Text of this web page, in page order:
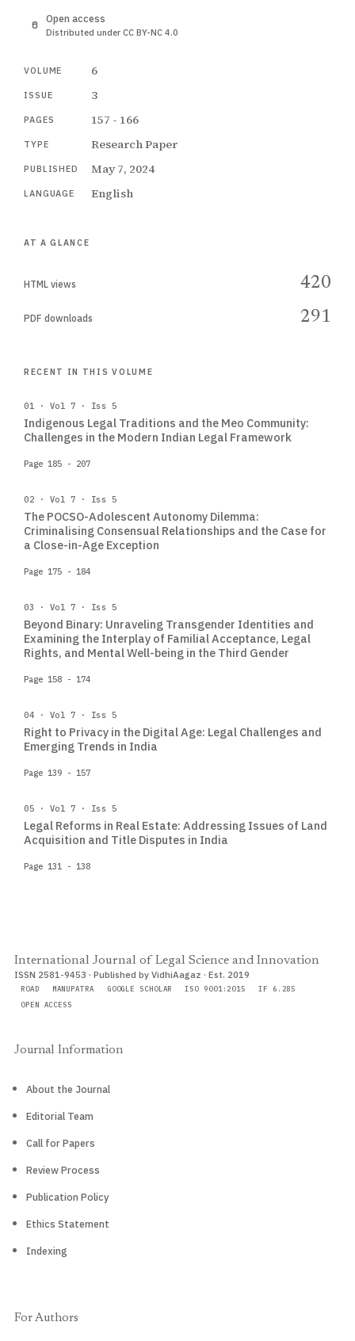
Open access
Distributed under CC BY-NC 4.0
VOLUME 6
ISSUE 3
PAGES 157 - 166
TYPE Research Paper
PUBLISHED May 7, 2024
LANGUAGE English
AT A GLANCE
HTML views 420
PDF downloads 291
RECENT IN THIS VOLUME
01 · Vol 7 · Iss 5
Indigenous Legal Traditions and the Meo Community:
Challenges in the Modern Indian Legal Framework
Page 185 - 207
02 · Vol 7 · Iss 5
The POCSO-Adolescent Autonomy Dilemma:
Criminalising Consensual Relationships and the Case for
a Close-in-Age Exception
Page 175 - 184
03 · Vol 7 · Iss 5
Beyond Binary: Unraveling Transgender Identities and
Examining the Interplay of Familial Acceptance, Legal
Rights, and Mental Well-being in the Third Gender
Page 158 - 174
04 · Vol 7 · Iss 5
Right to Privacy in the Digital Age: Legal Challenges and
Emerging Trends in India
Page 139 - 157
05 · Vol 7 · Iss 5
Legal Reforms in Real Estate: Addressing Issues of Land
Acquisition and Title Disputes in India
Page 131 - 138
International Journal of Legal Science and Innovation
ISSN 2581-9453 · Published by VidhiAagaz · Est. 2019
ROAD MANUPATRA GOOGLE SCHOLAR ISO 9001:2015
IF 6.285
OPEN ACCESS
Journal Information
About the Journal
Editorial Team
Call for Papers
Review Process
Publication Policy
Ethics Statement
Indexing
For Authors